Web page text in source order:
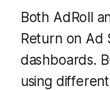
Both AdRoll
Return on Ad
dashboards.
using